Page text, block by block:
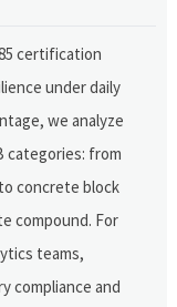
certification
under daily
we analyze
categories: from
concrete block
compound. For
teams,
compliance and